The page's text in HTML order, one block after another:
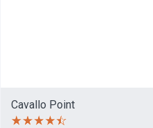
Cavallo Point